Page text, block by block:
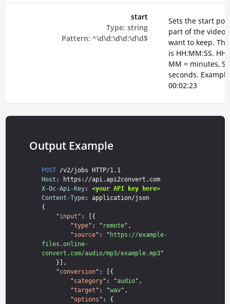
start
Type: string
Pattern: ^\d\d:\d\d:\d\d$
Sets the start
part of the video
want to keep.
is HH:MM:SS. HH
MM = minutes,
seconds. Example
00:02:23
Output Example
POST
/v2/jobs HTTP/1.1
Host
: https://api.api2convert.com
X-Oc-Api-Key: <your API key here>
Content-Type: application/json
{
    "
input ": [{
        "
type": " remote",
        "
source": " https://example-
files.online-
convert.com/audio/mp3/example.mp3"
    "
conversion": [{
        "
category": "audio",
        "
target ": "wav",
        "
options ": {